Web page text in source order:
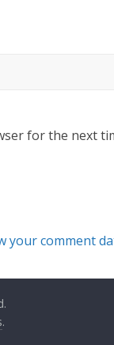
for the next
your comment
.